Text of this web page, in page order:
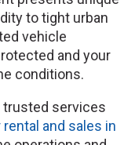
to tight urban
vehicle
and your
conditions.
services
rental and sales in